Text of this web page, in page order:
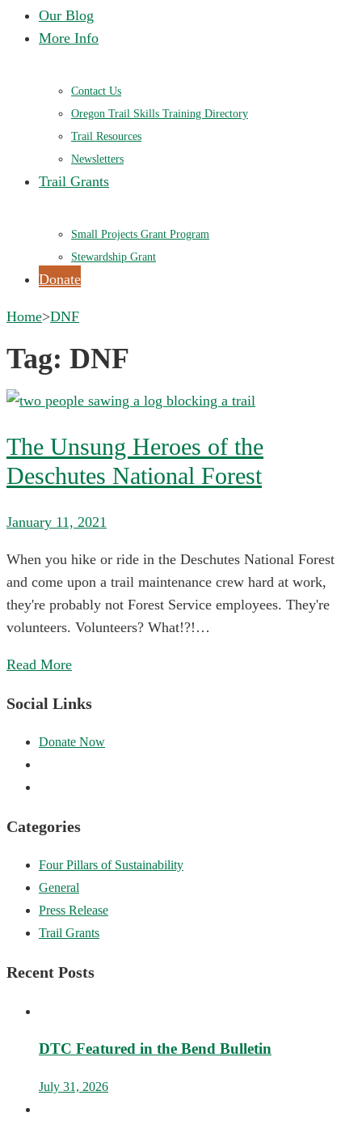
Our Blog
More Info
Contact Us
Oregon Trail Skills Training Directory
Trail Resources
Newsletters
Trail Grants
Small Projects Grant Program
Stewardship Grant
Donate
Home>DNF
Tag: DNF
The Unsung Heroes of the
Deschutes National Forest
January 11, 2021
When you hike or ride in the Deschutes National Forest
and come upon a trail maintenance crew hard at work,
they're probably not Forest Service employees. They're
volunteers. Volunteers? What!?!…
Read More
Social Links
Categories
Four Pillars of Sustainability
General
Press Release
Trail Grants
Recent Posts
DTC Featured in the Bend Bulletin
July 31, 2026